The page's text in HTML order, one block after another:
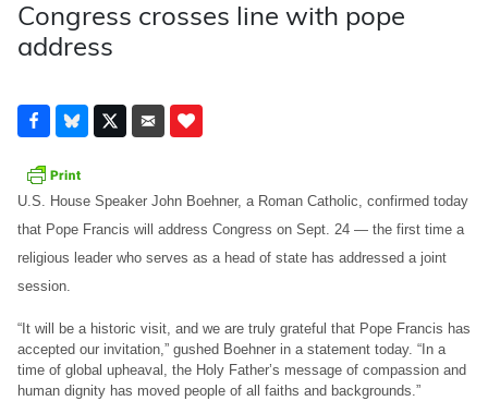
Congress crosses line with pope
address
U.S. House Speaker John Boehner, a Roman Catholic, confirmed today
that Pope Francis will address Congress on Sept. 24 — the first time a
religious leader who serves as a head of state has addressed a joint
session.
“It will be a historic visit, and we are truly grateful that Pope Francis has
accepted our invitation,” gushed Boehner in a statement today. “In a
time of global upheaval, the Holy Father’s message of compassion and
human dignity has moved people of all faiths and backgrounds.”